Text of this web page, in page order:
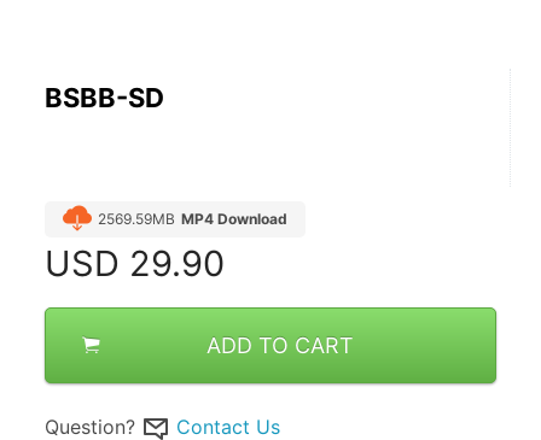
BSBB-SD
2569.59MB MP4 Download
USD 29.90
ADD TO CART
Question? Contact Us